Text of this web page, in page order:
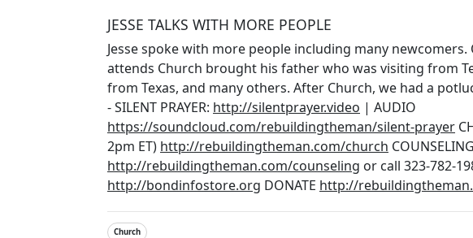
JESSE TALKS WITH MORE PEOPLE
Jesse spoke with more people including many
attends Church brought his father who was visiting from
from Texas, and many others. After Church, we had a
- SILENT PRAYER: http://silentprayer.video | AUDIO
https://soundcloud.com/rebuildingtheman/silent-prayer
2pm ET) http://rebuildingtheman.com/church
http://rebuildingtheman.com/counseling or call 323-782-
http://bondinfostore.org DONATE http://
Church